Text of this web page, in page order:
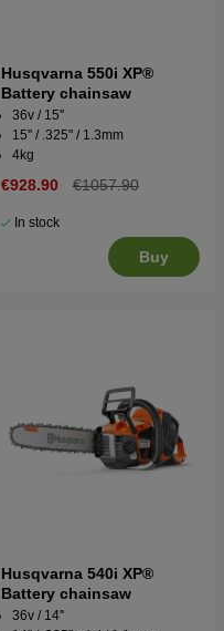
Husqvarna 550i XP®
Battery chainsaw
36v / 15''
15'' / .325" / 1.3mm
4kg
€928.90 €1057.90
In stock
Buy
Husqvarna 540i XP®
Battery chainsaw
36v / 14''